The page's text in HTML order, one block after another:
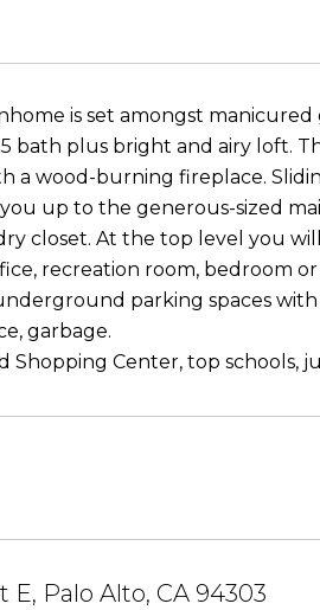
is set amongst
bath plus bright and airy loft.
a wood-burning fireplace.
up to the generous-sized
closet. At the top level you
recreation room, bedroom
parking spaces
garbage.
Center, top schools,
E, Palo Alto, CA 94303